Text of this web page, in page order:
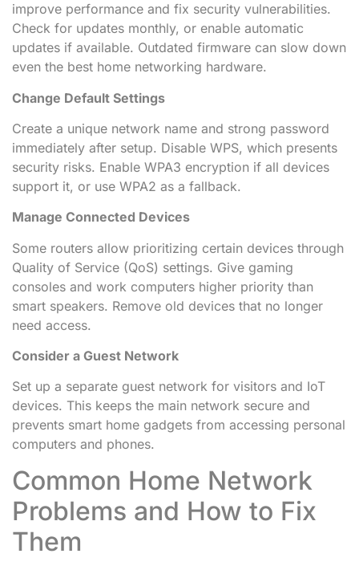
improve performance and fix security vulnerabilities.
Check for updates monthly, or enable automatic
updates if available. Outdated firmware can slow down
even the best home networking hardware.
Change Default Settings
Create a unique network name and strong password
immediately after setup. Disable WPS, which presents
security risks. Enable WPA3 encryption if all devices
support it, or use WPA2 as a fallback.
Manage Connected Devices
Some routers allow prioritizing certain devices through
Quality of Service (QoS) settings. Give gaming
consoles and work computers higher priority than
smart speakers. Remove old devices that no longer
need access.
Consider a Guest Network
Set up a separate guest network for visitors and IoT
devices. This keeps the main network secure and
prevents smart home gadgets from accessing personal
computers and phones.
Common Home Network
Problems and How to Fix
Them